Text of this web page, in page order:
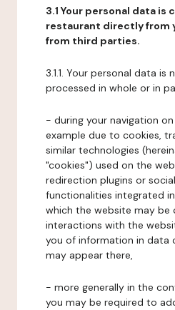
3.1 Your personal data is
restaurant directly from
from third parties.
3.1.1. Your personal data
processed in whole or in
- during your navigation
example due to cookies,
similar technologies
"cookies") used on the
redirection plugins or
functionalities integrated
which the website may be
interactions with the
you of information in data
may appear there,
- more generally in the
you may be required to